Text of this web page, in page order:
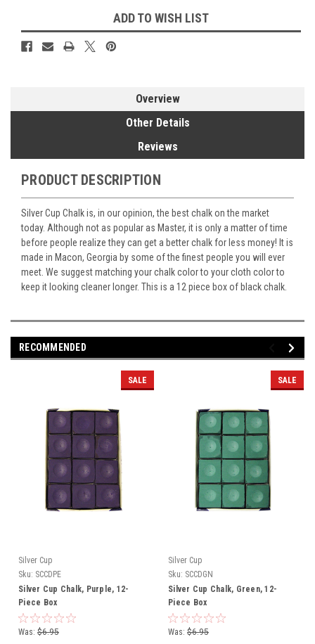
ADD TO WISH LIST
Overview
Other Details
Reviews
PRODUCT DESCRIPTION
Silver Cup Chalk is, in our opinion, the best chalk on the market
today. Although not as popular as Master, it is only a matter of time
before people realize they can get a better chalk for less money! It is
made in Macon, Georgia by some of the finest people you will ever
meet. We suggest matching your chalk color to your cloth color to
keep it looking cleaner longer. This is a 12 piece box of black chalk.
RECOMMENDED
SALE
Silver Cup
Sku: SCCDPE
Silver Cup Chalk, Purple, 12-
Piece Box
Was: $6.95
SALE
Silver Cup
Sku: SCCDGN
Silver Cup Chalk, Green, 12-
Piece Box
Was: $6.95